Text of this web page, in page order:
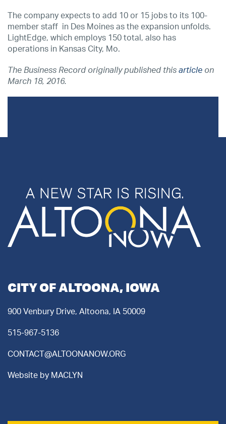
The company expects to add 10 or 15 jobs to its 100-
member staff in Des Moines as the expansion unfolds.
LightEdge, which employs 150 total, also has
operations in Kansas City, Mo.
The Business Record originally published this article on
March 18, 2016.
CITY OF ALTOONA, IOWA
900 Venbury Drive, Altoona, IA 50009
515-967-5136
CONTACT@ALTOONANOW.ORG
Website by MACLYN